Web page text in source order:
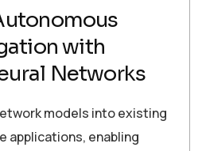
with
Networks
models into existing
applications, enabling